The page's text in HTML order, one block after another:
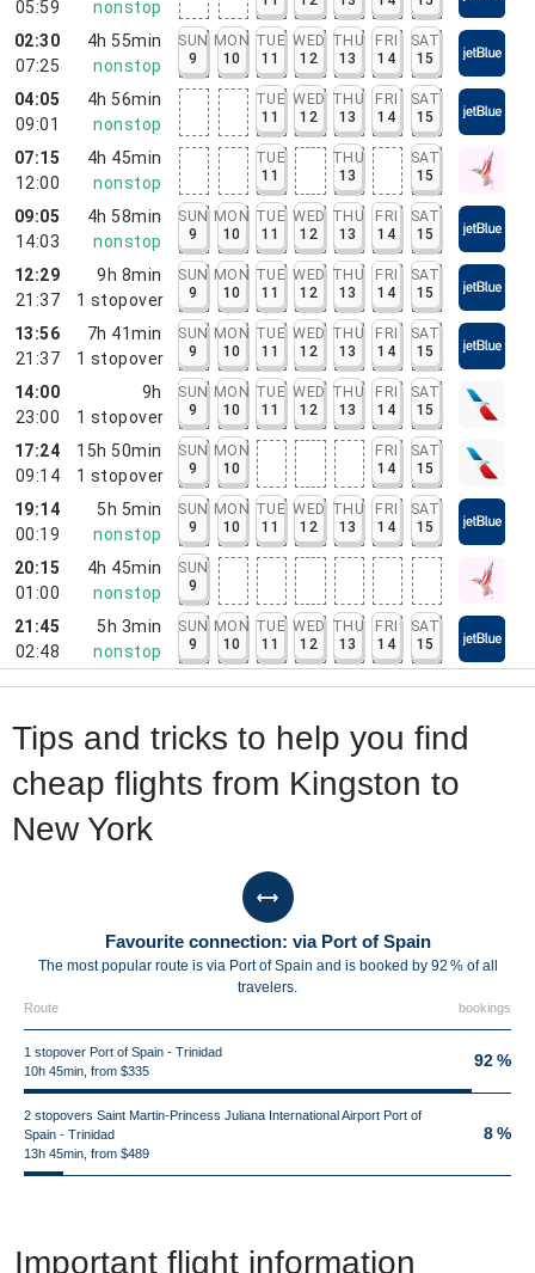
05:59
nonstop
02:30
07:25
4h 55min
nonstop
SUN
9
MON
10
TUE
11
WED
12
THU
13
FRI
14
SAT
15
04:05
09:01
4h 56min
nonstop
TUE
11
WED
12
THU
13
FRI
14
SAT
15
07:15
12:00
4h 45min
nonstop
TUE
11
THU
13
SAT
15
09:05
14:03
4h 58min
nonstop
SUN
9
MON
10
TUE
11
WED
12
THU
13
FRI
14
SAT
15
12:29
21:37
9h 8min
1 stopover
SUN
9
MON
10
TUE
11
WED
12
THU
13
FRI
14
SAT
15
13:56
21:37
7h 41min
1 stopover
SUN
9
MON
10
TUE
11
WED
12
THU
13
FRI
14
SAT
15
14:00
23:00
9h
1 stopover
SUN
9
MON
10
TUE
11
WED
12
THU
13
FRI
14
SAT
15
17:24
09:14
15h 50min
1 stopover
SUN
9
MON
10
FRI
14
SAT
15
19:14
00:19
5h 5min
nonstop
SUN
9
MON
10
TUE
11
WED
12
THU
13
FRI
14
SAT
15
20:15
01:00
4h 45min
nonstop
SUN
9
21:45
02:48
5h 3min
nonstop
SUN
9
MON
10
TUE
11
WED
12
THU
13
FRI
14
SAT
15
Tips and tricks to help you find
cheap flights from Kingston to
New York
Favourite connection: via Port of Spain
The most popular route is via Port of Spain and is booked by 92 % of all
travelers.
Route bookings
1 stopover Port of Spain - Trinidad
10h 45min, from $335
92 %
2 stopovers Saint Martin-Princess Juliana International Airport Port of
Spain - Trinidad
13h 45min, from $489
8 %
Important flight information